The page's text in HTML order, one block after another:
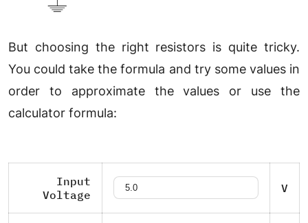
But choosing the right resistors is quite tricky.
You could take the formula and try some values in
order to approximate the values or use the
calculator formula:
Input
Voltage
V